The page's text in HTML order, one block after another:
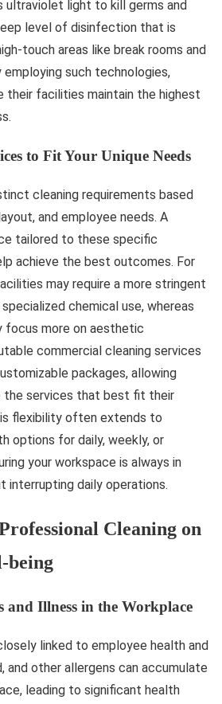
ultraviolet light to kill germs and
level of disinfection that is
touch areas like break rooms and
such technologies,
their facilities maintain the highest
to Fit Your Unique Needs
cleaning requirements based
and employee needs. A
tailored to these specific
achieve the best outcomes. For
may require a more stringent
chemical use, whereas
focus more on aesthetic
commercial cleaning services
packages, allowing
the services that best fit their
flexibility often extends to
options for daily, weekly, or
your workspace is always in
interrupting daily operations.
Cleaning on
being
and Illness in the Workplace
linked to employee health and
and other allergens can accumulate
leading to significant health